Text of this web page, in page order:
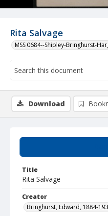
Rita Salvage
MSS 0684--Shipley-Bringhurst-
Title
Rita Salvage
Creator
Bringhurst, Edward, 1884-
Download